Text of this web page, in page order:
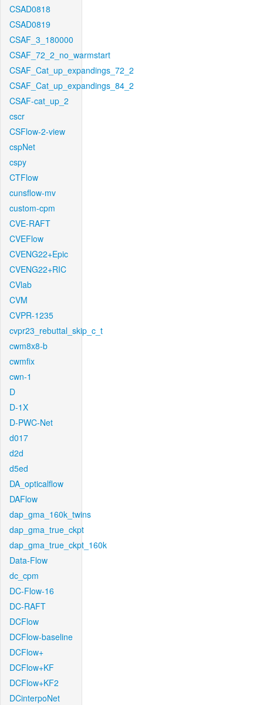
CSAD0818
CSAD0819
CSAF_3_180000
CSAF_72_2_no_warmstart
CSAF_Cat_up_expandings_72_2
CSAF_Cat_up_expandings_84_2
CSAF-cat_up_2
cscr
CSFlow-2-view
cspNet
cspy
CTFlow
cunsflow-mv
custom-cpm
CVE-RAFT
CVEFlow
CVENG22+Epic
CVENG22+RIC
CVlab
CVM
CVPR-1235
cvpr23_rebuttal_skip_c_t
cwm8x8-b
cwmfix
cwn-1
D
D-1X
D-PWC-Net
d017
d2d
d5ed
DA_opticalflow
DAFlow
dap_gma_160k_twins
dap_gma_true_ckpt
dap_gma_true_ckpt_160k
Data-Flow
dc_cpm
DC-Flow-16
DC-RAFT
DCFlow
DCFlow-baseline
DCFlow+
DCFlow+KF
DCFlow+KF2
DCinterpoNet